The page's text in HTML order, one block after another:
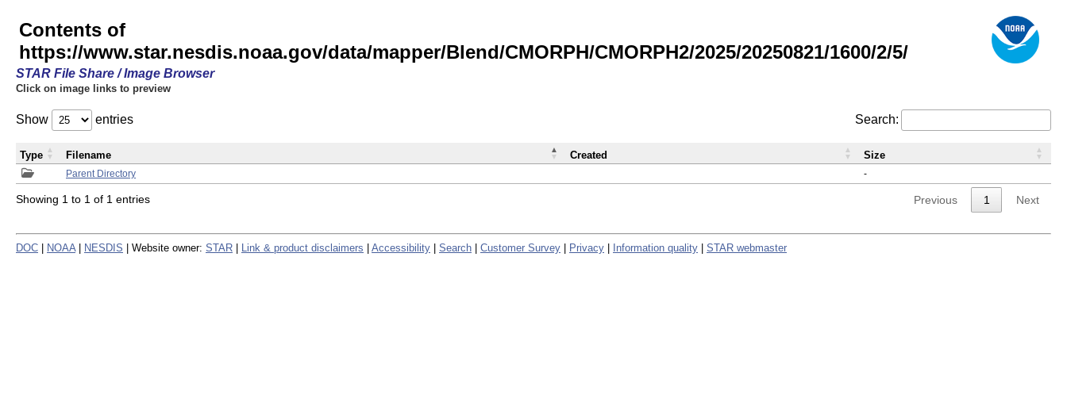
Contents of
https://www.star.nesdis.noaa.gov/data/mapper/Blend/CMORPH/CMORPH2/2025/20250821/1600/2/5/
STAR File Share / Image Browser
Click on image links to preview
Show entries Search:
Parent Directory -
Type Filename Created Size
Showing 1 to 1 of 1 entries Previous 1 Next
DOC NOAA NESDIS | Website owner: STAR Link & product disclaimers Accessibility Search Customer Survey Privacy Information quality STAR webmaster